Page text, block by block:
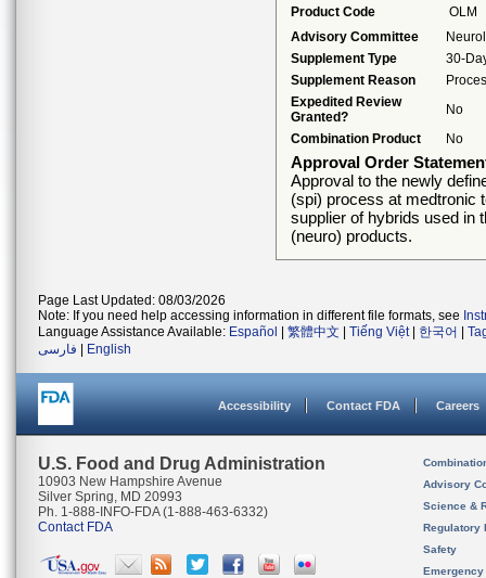
Product Code
OLM
Advisory Committee
Supplement Type
30-
Supplement Reason
Expedited Review
Granted?
No
Combination Product
No
Approval Order
Approval to the newly
(spi) process at medtronic
supplier of hybrids used in
(neuro) products.
Page Last Updated: 08/03/2026
Note: If you need help accessing information in different file formats, see
Language Assistance Available: Español 繁體中文 Tiếng Việt| 한국어
فارسی
English
Accessibility Contact FDA Careers
U.S. Food and Drug Administration
10903 New Hampshire Avenue
Silver Spring, MD 20993
Ph. 1-888-INFO-FDA (1-888-463-6332)
Contact FDA
Advisory
Science &
Regulatory
Safety